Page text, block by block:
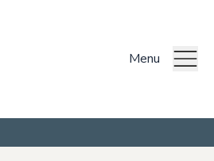
Menu